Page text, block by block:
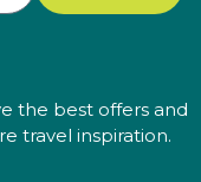
the best offers and
travel inspiration.